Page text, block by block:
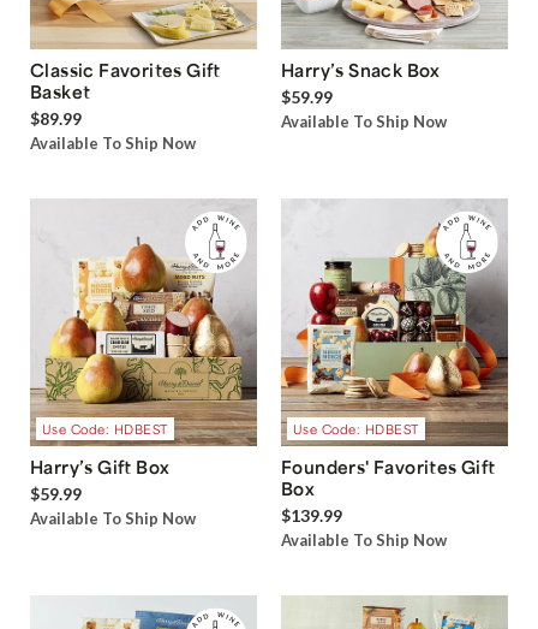
Classic Favorites Gift
Basket
$89.99
Available To Ship Now
Harry’s Snack Box
$59.99
Available To Ship Now
Use Code: HDBEST
Harry’s Gift Box
$59.99
Available To Ship Now
Use Code: HDBEST
Founders' Favorites Gift
Box
$139.99
Available To Ship Now